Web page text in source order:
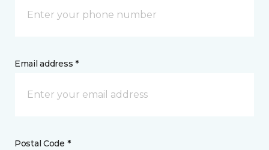
Email address *
Postal Code *